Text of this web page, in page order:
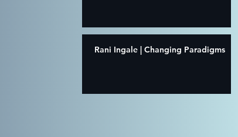
Rani Ingale | Changing Paradigms